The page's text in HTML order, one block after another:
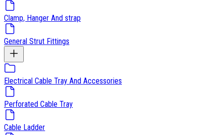
Clamp, Hanger And strap
General Strut Fittings
Electrical Cable Tray And Accessories
Perforated Cable Tray
Cable Ladder